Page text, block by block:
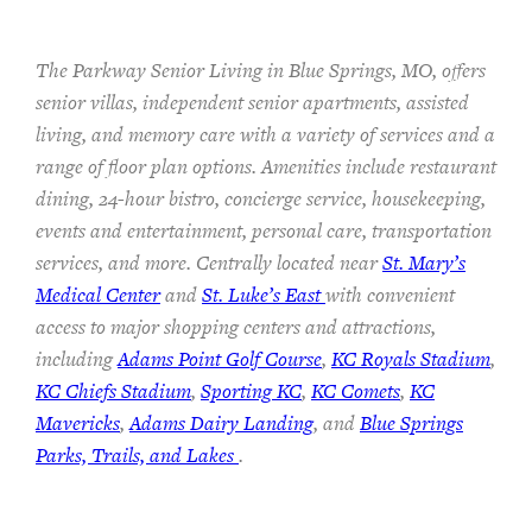
The Parkway Senior Living in Blue Springs, MO, offers
senior villas, independent senior apartments, assisted
living, and memory care with a variety of services and a
range of floor plan options. Amenities include restaurant
dining, 24-hour bistro, concierge service, housekeeping,
events and entertainment, personal care, transportation
services, and more. Centrally located nearSt. Mary’s
Medical CenterandSt. Luke’s Eastwith convenient
access to major shopping centers and attractions,
includingAdams Point Golf Course, KC Royals Stadium,
KC Chiefs Stadium, Sporting KC, KC Comets, KC
Mavericks,Adams Dairy Landing, andBlue Springs
Parks, Trails, and Lakes.